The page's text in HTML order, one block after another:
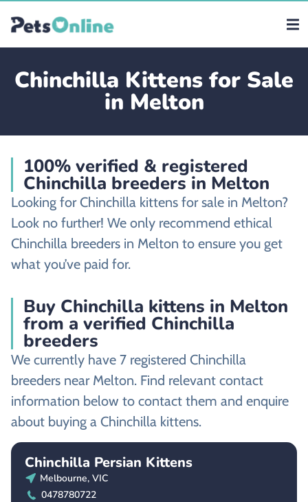
Chinchilla Kittens for Sale
in Melton
100% verified & registered
Chinchilla breeders in Melton
Looking for Chinchilla kittens for sale in Melton?
Look no further! We only recommend ethical
Chinchilla breeders in Melton to ensure you get
what you’ve paid for.
Buy Chinchilla kittens in Melton
from a verified Chinchilla
breeders
We currently have 7 registered Chinchilla
breeders near Melton. Find relevant contact
information below to contact them and enquire
about buying a Chinchilla kittens.
Chinchilla Persian Kittens
Melbourne, VIC
0478780722